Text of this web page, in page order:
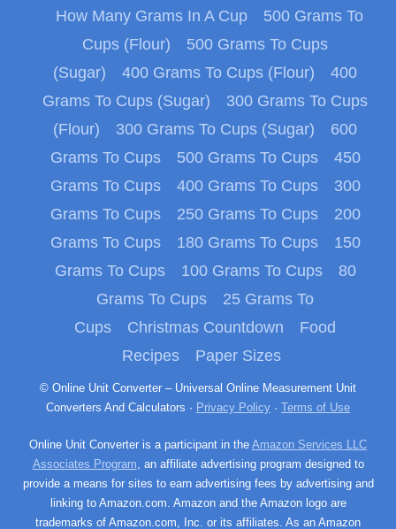
How Many Grams In A Cup
500 Grams To
Cups (Flour)
500 Grams To Cups
(Sugar)
400 Grams To Cups (Flour)
400
Grams To Cups (Sugar)
300 Grams To Cups
(Flour)
300 Grams To Cups (Sugar)
600
Grams To Cups
500 Grams To Cups
450
Grams To Cups
400 Grams To Cups
300
Grams To Cups
250 Grams To Cups
200
Grams To Cups
180 Grams To Cups
150
Grams To Cups
100 Grams To Cups
80
Grams To Cups
25 Grams To
Cups
Christmas Countdown
Food
Recipes
Paper Sizes
© Online Unit Converter – Universal Online Measurement Unit
Converters And Calculators · Privacy Policy · Terms of Use
Online Unit Converter is a participant in the Amazon Services LLC
Associates Program, an affiliate advertising program designed to
provide a means for sites to earn advertising fees by advertising and
linking to Amazon.com. Amazon and the Amazon logo are
trademarks of Amazon.com, Inc. or its affiliates. As an Amazon